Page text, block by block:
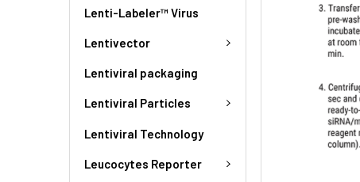
Lenti-Labeler™ Virus
Lentivector
Lentiviral packaging
Lentiviral Particles
Lentiviral Technology
Leucocytes Reporter